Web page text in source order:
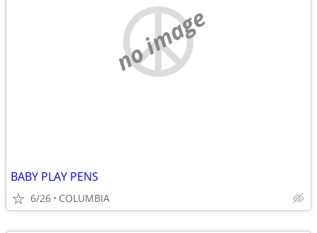
no image
BABY PLAY PENS
6/26 COLUMBIA